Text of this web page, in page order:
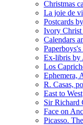
Christmas
La joie de
Postcards
Ivory Christ
Calendars
Ex-libris by
Los
Ephemera,
R. Casas,
East to West
Sir Richard
Face on
Picasso.